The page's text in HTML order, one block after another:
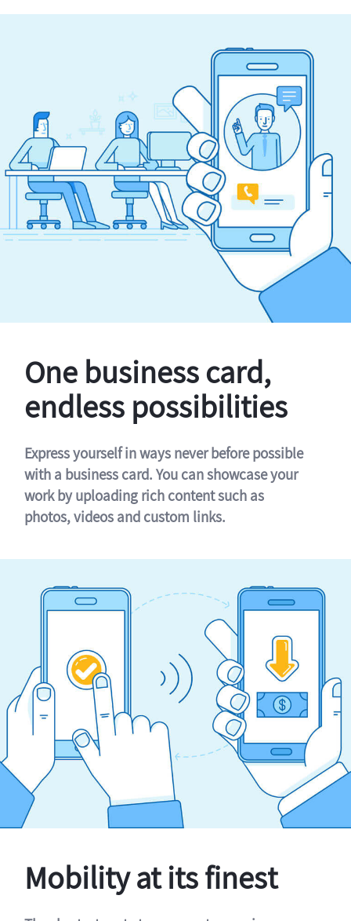
One business card,
endless possibilities
Express yourself in ways never before possible
with a business card. You can showcase your
work by uploading rich content such as
photos, videos and custom links.
Mobility at its finest